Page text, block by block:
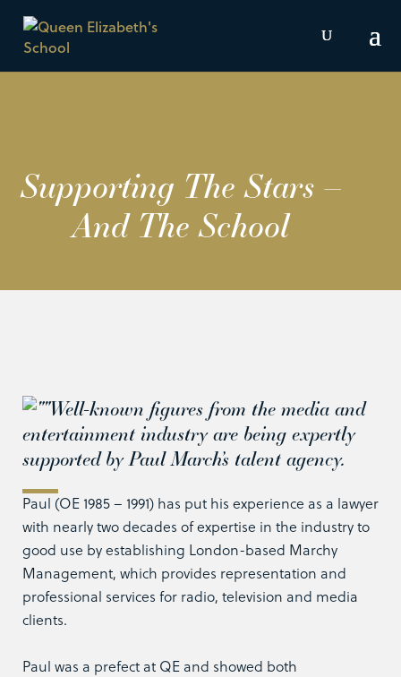
Supporting The Stars –
And The School
Well-known figures from the media and
entertainment industry are being expertly
supported by Paul March’s talent agency.
Paul (OE 1985 – 1991) has put his experience as a lawyer
with nearly two decades of expertise in the industry to
good use by establishing London-based Marchy
Management, which provides representation and
professional services for radio, television and media
clients.
Paul was a prefect at QE and showed both